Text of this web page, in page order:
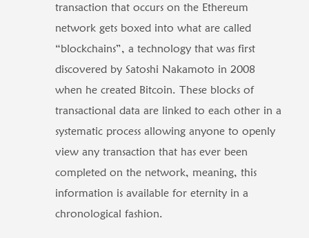
transaction that occurs on the Ethereum
network gets boxed into what are called
“blockchains”, a technology that was first
discovered by Satoshi Nakamoto in 2008
when he created Bitcoin. These blocks of
transactional data are linked to each other in a
systematic process allowing anyone to openly
view any transaction that has ever been
completed on the network, meaning, this
information is available for eternity in a
chronological fashion.